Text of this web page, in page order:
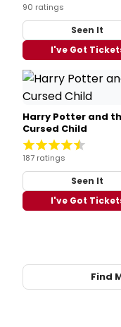
90 ratings
Seen It
I've Got
Harry Potter and
Cursed Child
187 ratings
Seen It
I've Got
Find